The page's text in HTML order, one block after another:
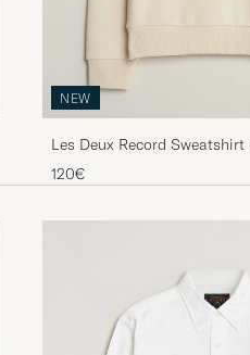
NEW
Les Deux Record Sweatshirt
120€